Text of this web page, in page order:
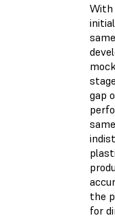
With
gap
the
for